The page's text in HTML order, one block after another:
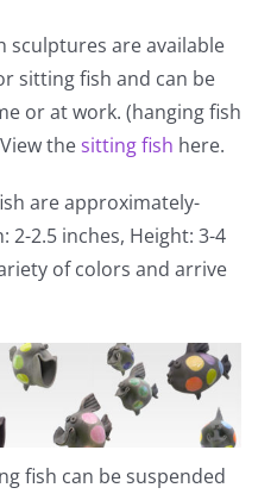
sculptures are available
sitting fish and can be
or at work. (hanging fish
thesitting fish here.
are approximately-
2-2.5 inches, Height: 3-4
of colors and arrive
fish can be suspended